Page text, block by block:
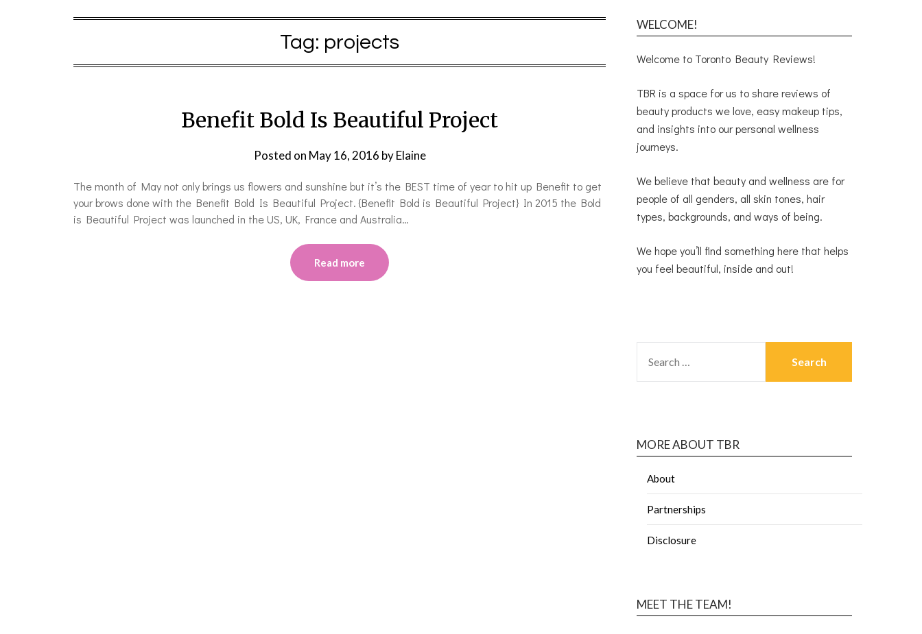
Tag: projects
Benefit Bold Is Beautiful Project
Posted on May 16, 2016 byElaine
The month of May not only brings us flowers and sunshine but it’s the BEST time of year to hit up Benefit to get
your brows done with the Benefit Bold Is Beautiful Project. {Benefit Bold is Beautiful Project} In 2015 the Bold
is Beautiful Project was launched in the US, UK, France and Australia…
Read more
WELCOME!
Welcome to Toronto Beauty Reviews!
TBR is a space for us to share reviews of
beauty products we love, easy makeup tips,
and insights into our personal wellness
journeys.
We believe that beauty and wellness are for
people of all genders, all skin tones, hair
types, backgrounds, and ways of being.
We hope you’ll find something here that helps
you feel beautiful, inside and out!
MORE ABOUT TBR
About
Partnerships
Disclosure
MEET THE TEAM!